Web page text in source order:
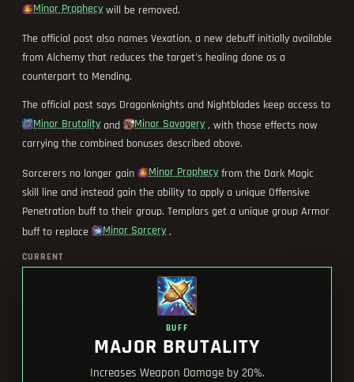
Minor Prophecy will be removed.
The official post also names Vexation, a new debuff initially available
from Alchemy that reduces the target's healing done as a
counterpart to Mending.
The official post says Dragonknights and Nightblades keep access to
Minor Brutality and Minor Savagery , with those effects now
carrying the combined bonuses described above.
Sorcerers no longer gain Minor Prophecy from the Dark Magic
skill line and instead gain the ability to apply a unique Offensive
Penetration buff to their group. Templars get a unique group Armor
buff to replace
Minor Sorcery .
CURRENT
BUFF
MAJOR BRUTALITY
Increases Weapon Damage by 20%.